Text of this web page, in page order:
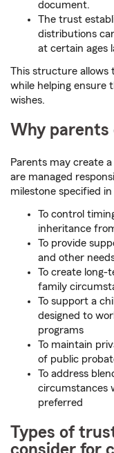
document.
The trust
distributions
at certain ages
This structure allows
while helping ensure
wishes.
Why parents
Parents may create
are managed
milestone specified
To control
inheritance
To provide
and other
To create
family
To support a
designed to
programs
To maintain
of public
To address
circumstances
preferred
Types of